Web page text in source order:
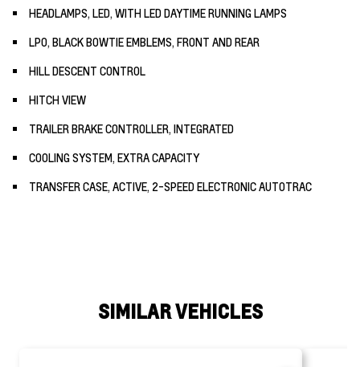
HEADLAMPS, LED, WITH LED DAYTIME RUNNING LAMPS
LPO, BLACK BOWTIE EMBLEMS, FRONT AND REAR
HILL DESCENT CONTROL
HITCH VIEW
TRAILER BRAKE CONTROLLER, INTEGRATED
COOLING SYSTEM, EXTRA CAPACITY
TRANSFER CASE, ACTIVE, 2-SPEED ELECTRONIC AUTOTRAC
SIMILAR VEHICLES